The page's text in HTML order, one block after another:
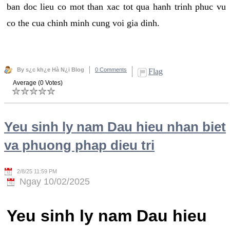
ban doc lieu co mot than xac tot qua hanh trinh phuc vu
co the cua chinh minh cung voi gia dinh.
By s¿c kh¿e Hà N¿i Blog 0 Comments Flag
Average (0 Votes)
Yeu sinh ly nam Dau hieu nhan biet
va phuong phap dieu tri
2/8/25 11:59 PM
Ngay 10/02/2025
Yeu sinh ly nam Dau hieu